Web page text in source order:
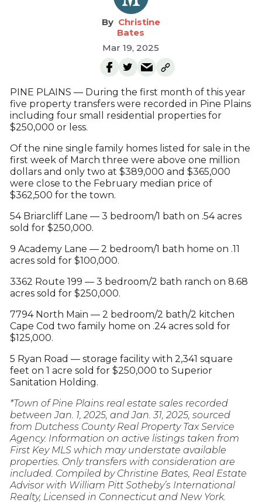
Christine
Bates
Mar 19, 2025
PINE PLAINS — During the first month of this year
five property transfers were recorded in Pine Plains
including four small residential properties for
$250,000 or less.
Of the nine single family homes listed for sale in the
first week of March three were above one million
dollars and only two at $389,000 and $365,000
were close to the February median price of
$362,500 for the town.
54 Briarcliff Lane — 3 bedroom/1 bath on .54 acres
sold for $250,000.
9 Academy Lane — 2 bedroom/1 bath home on .11
acres sold for $100,000.
3362 Route 199 — 3 bedroom/2 bath ranch on 8.68
acres sold for $250,000.
7794 North Main — 2 bedroom/2 bath/2 kitchen
Cape Cod two family home on .24 acres sold for
$125,000.
5 Ryan Road — storage facility with 2,341 square
feet on 1 acre sold for $250,000 to Superior
Sanitation Holding.
*Town of Pine Plains real estate sales recorded
between Jan. 1, 2025, and Jan. 31, 2025, sourced
from Dutchess County Real Property Tax Service
Agency. Information on active listings taken from
First Key MLS which may understate available
properties. Only transfers with consideration are
included. Compiled by Christine Bates, Real Estate
Advisor with William Pitt Sotheby’s International
Realty, Licensed in Connecticut and New York.